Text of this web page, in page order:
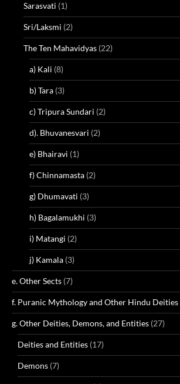
Sarasvati (1)
Sri/Laksmi (2)
The Ten Mahavidyas (22)
a) Kali (8)
b) Tara (3)
c) Tripura Sundari (2)
d). Bhuvanesvari (2)
e) Bhairavi (1)
f) Chinnamasta (2)
g) Dhumavati (3)
h) Bagalamukhi (3)
i) Matangi (2)
j) Kamala (3)
e. Other Sects (7)
f. Puranic Mythology and Other Hindu Deities
g. Other Deities, Demons, and Entities (27)
Deities and Entities (17)
Demons (7)